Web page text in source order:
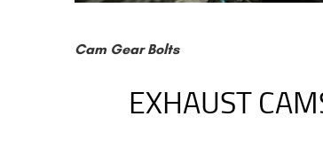
Cam Gear Bolts
EXHAUST